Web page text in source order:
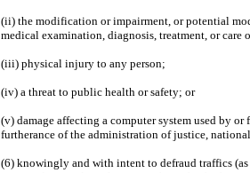
(ii) the modification or impairment, or potential
medical examination, diagnosis, treatment, or care
(iii) physical injury to any person;
(iv) a threat to public health or safety; or
(v) damage affecting a computer system used by
furtherance of the administration of justice,
(6) knowingly and with intent to defraud traffics